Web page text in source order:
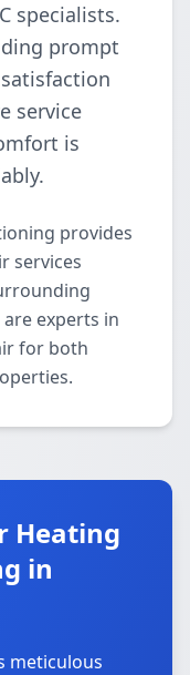
specialists.
prompt
service
is
provides
services
experts in
for both
Heating
in
meticulous